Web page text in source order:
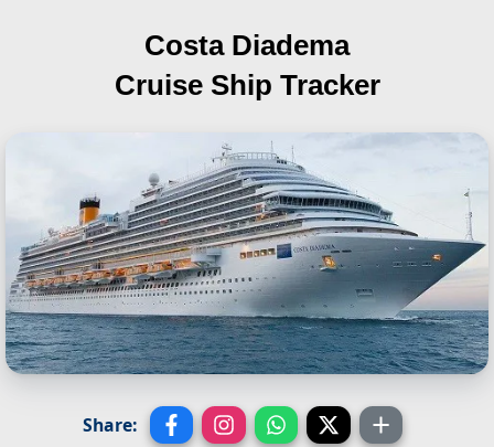
Costa Diadema
Cruise Ship Tracker
Share: